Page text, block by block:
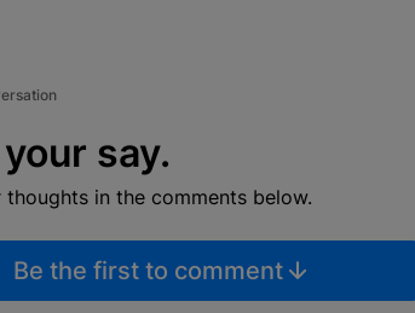
say.
thoughts in the comments below.
Be the first to comment